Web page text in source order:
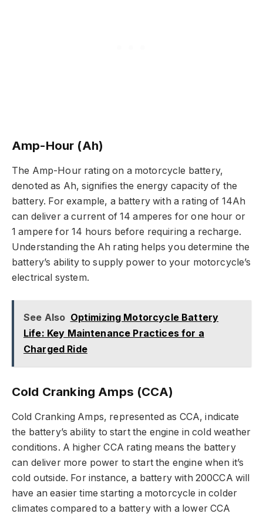
Amp-Hour (Ah)
The Amp-Hour rating on a motorcycle battery,
denoted as Ah, signifies the energy capacity of the
battery. For example, a battery with a rating of 14Ah
can deliver a current of 14 amperes for one hour or
1 ampere for 14 hours before requiring a recharge.
Understanding the Ah rating helps you determine the
battery’s ability to supply power to your motorcycle’s
electrical system.
See Also Optimizing Motorcycle Battery
Life: Key Maintenance Practices for a
Charged Ride
Cold Cranking Amps (CCA)
Cold Cranking Amps, represented as CCA, indicate
the battery’s ability to start the engine in cold weather
conditions. A higher CCA rating means the battery
can deliver more power to start the engine when it’s
cold outside. For instance, a battery with 200CCA will
have an easier time starting a motorcycle in colder
climates compared to a battery with a lower CCA